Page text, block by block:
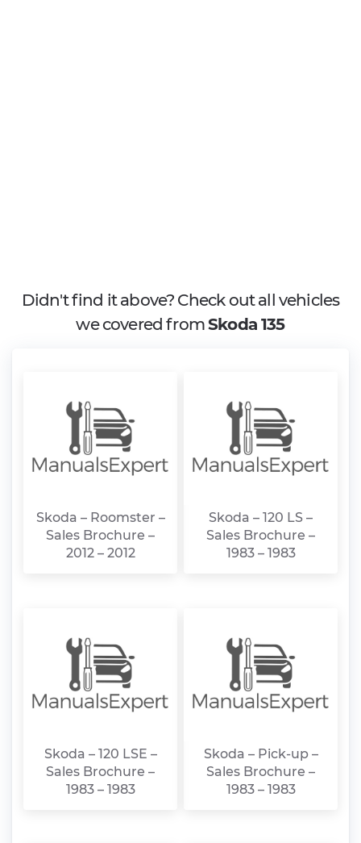
Didn't find it above? Check out all vehicles
we covered fromSkoda 135
Skoda – Roomster –
Sales Brochure –
2012 – 2012
Skoda – 120 LS –
Sales Brochure –
1983 – 1983
Skoda – 120 LSE –
Sales Brochure –
1983 – 1983
Skoda – Pick-up –
Sales Brochure –
1983 – 1983